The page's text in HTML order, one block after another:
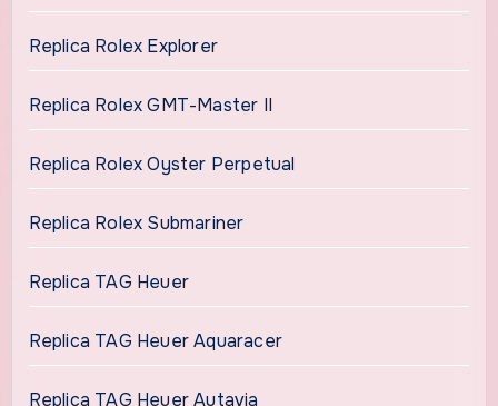
Replica Rolex Explorer
Replica Rolex GMT-Master II
Replica Rolex Oyster Perpetual
Replica Rolex Submariner
Replica TAG Heuer
Replica TAG Heuer Aquaracer
Replica TAG Heuer Autavia